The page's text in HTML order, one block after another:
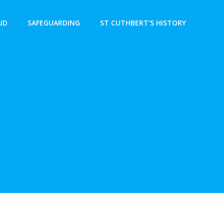
SAFEGUARDING ST CUTHBERT’S HISTORY